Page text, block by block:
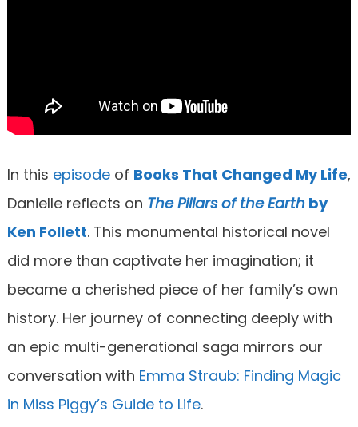
In this episodeof Books That Changed My Life,
Danielle reflects on The Pillars of the Earthby
Ken Follett. This monumental historical novel
did more than captivate her imagination; it
became a cherished piece of her family’s own
history. Her journey of connecting deeply with
an epic multi-generational saga mirrors our
conversation with Emma Straub: Finding Magic
in Miss Piggy’s Guide to Life.